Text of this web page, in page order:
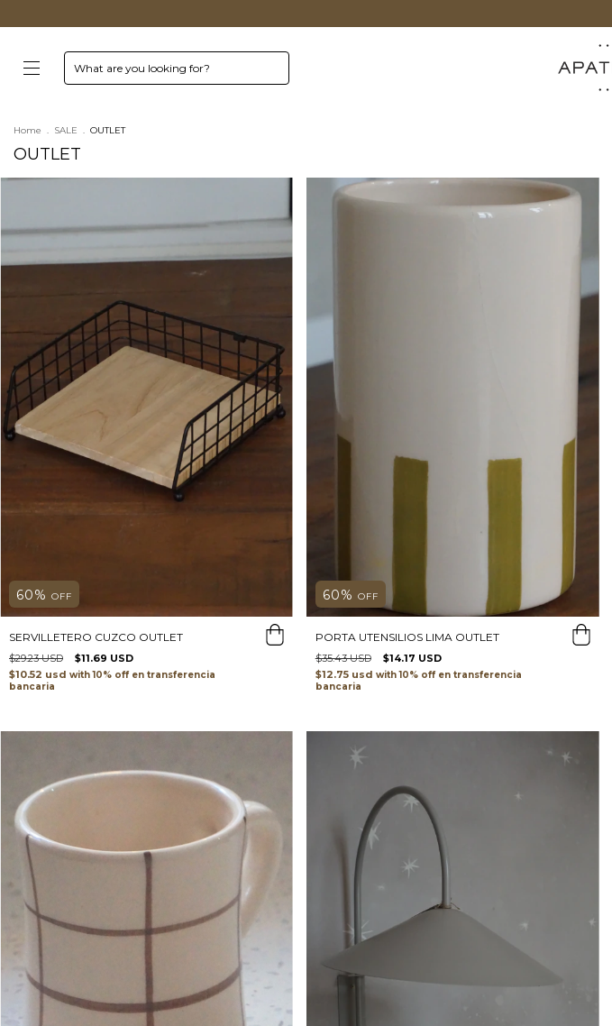
Home . SALE . OUTLET
OUTLET
60% OFF
SERVILLETERO CUZCO OUTLET
$29.23 USD
$11.69 USD
$10.52 usd with
transferencia
bancaria
60% OFF
PORTA UTENSILIOS LIMA OUTLET
$35.43 USD
$14.17 USD
$12.75 usd with
transferencia
bancaria